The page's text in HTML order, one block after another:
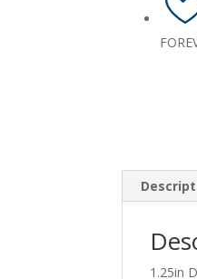
1.25in